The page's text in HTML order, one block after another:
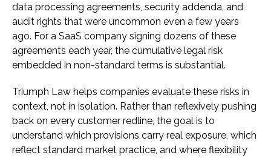
data processing agreements, security addenda, and
audit rights that were uncommon even a few years
ago. For a SaaS company signing dozens of these
agreements each year, the cumulative legal risk
embedded in non-standard terms is substantial.
Triumph Law helps companies evaluate these risks in
context, not in isolation. Rather than reflexively pushing
back on every customer redline, the goal is to
understand which provisions carry real exposure, which
reflect standard market practice, and where flexibility